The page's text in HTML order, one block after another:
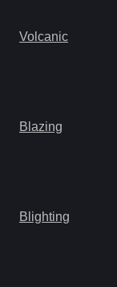
Volcanic
Blazing
Blighting